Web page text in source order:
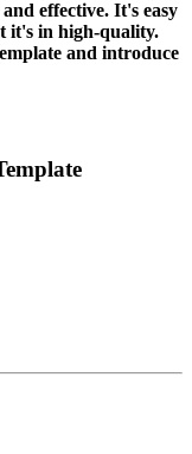
effective. It's easy
it's in high-quality.
and introduce